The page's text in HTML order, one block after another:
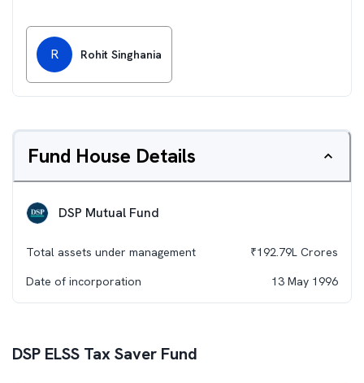
R Rohit Singhania
Fund House Details
DSP Mutual Fund
Total assets under management ₹192.79L Crores
Date of incorporation
13 May 1996
DSP ELSS Tax Saver Fund